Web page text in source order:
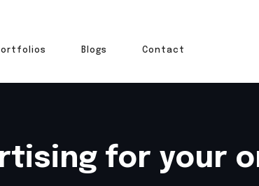
Blogs Contact
for your